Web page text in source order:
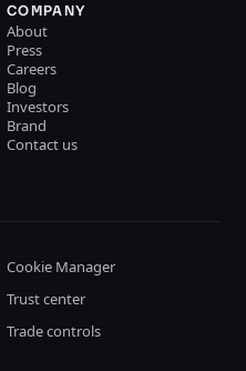
COMPANY
About
Press
Careers
Blog
Investors
Brand
Contact us
Cookie Manager
Trust center
Trade controls